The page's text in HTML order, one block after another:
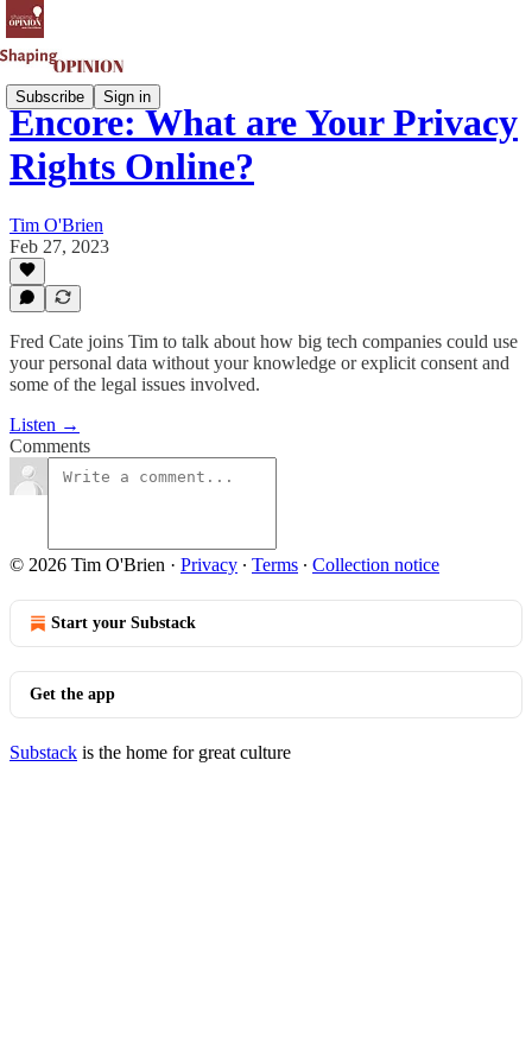
Subscribe Sign in
Encore: What are Your Privacy
Rights Online?
Tim O'Brien
Feb 27, 2023
Fred Cate joins Tim to talk about how big tech companies could use
your personal data without your knowledge or explicit consent and
some of the legal issues involved.
Listen →
Comments
© 2026 Tim O'Brien · Privacy ∙ Terms ∙ Collection notice
Start your Substack
Get the app
Substack is the home for great culture